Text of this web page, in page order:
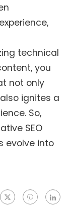
technical
you
not only
ignites a
So,
SEO
evolve into